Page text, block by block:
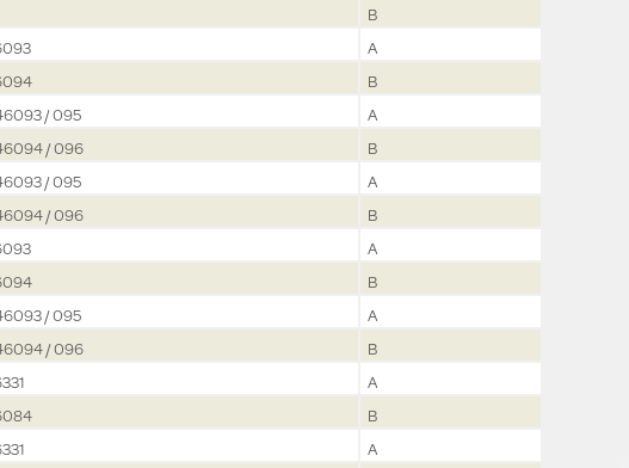
B
A
B
/ 095
A
/ 096
B
/ 095
A
/ 096
B
A
B
/ 095
A
/ 096
B
A
B
A